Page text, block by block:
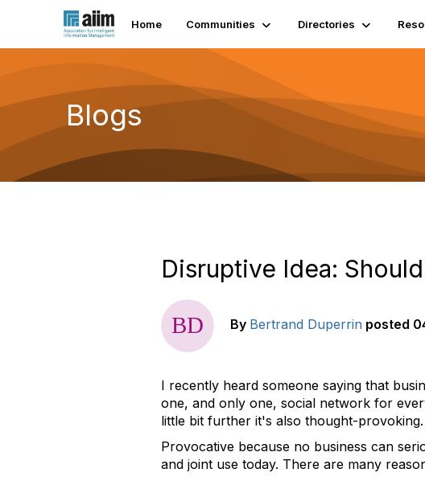
Home Communities Directories
Blogs
Disruptive Idea:
By Bertrand Duperrin posted
I recently heard someone saying that
one, and only one, social network for
little bit further it's also thought-provoking.
Provocative because no business can
and joint use today. There are many